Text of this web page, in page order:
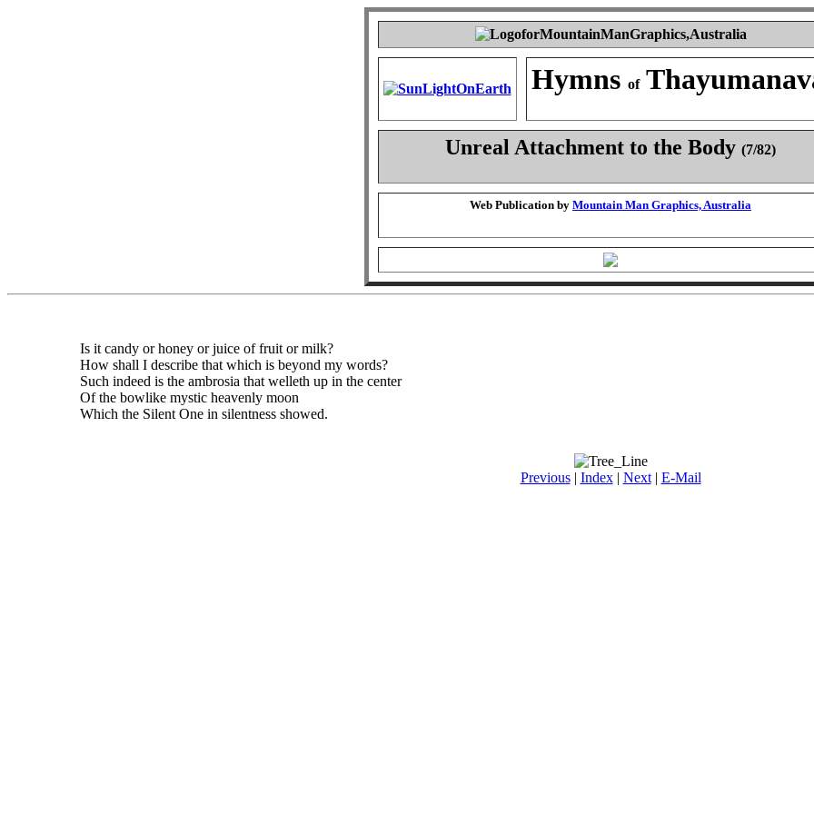
Hymns of
Unreal Attachment to the Body (7/82)
Web Publication by Mountain Man Graphics, Australia
Is it candy or honey or juice of fruit or milk?
How shall I describe that which is beyond my words?
Such indeed is the ambrosia that welleth up in the center
Of the bowlike mystic heavenly moon
Which the Silent One in silentness showed.
Previous| Index| Next| E-Mail